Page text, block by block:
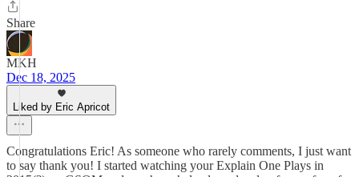
Share
MKH
Dec 18, 2025
Liked by Eric Apricot
Congratulations Eric! As someone who rarely comments, I just want
to say thank you! I started watching your Explain One Plays in